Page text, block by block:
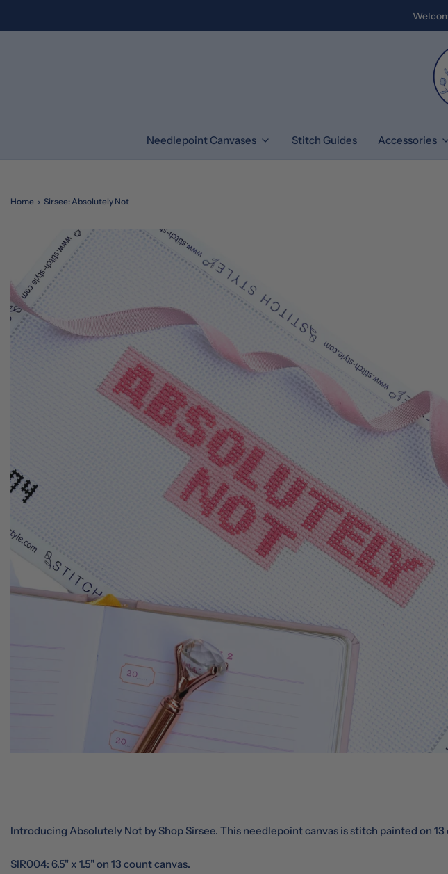
Needlepoint Canvases Stitch Guides Accessories
Home › Sirsee: Absolutely Not
Introducing Absolutely Not by Shop Sirsee. This needlepoint canvas is stitch painted on
SIR004: 6.5" x 1.5" on 13 count canvas.